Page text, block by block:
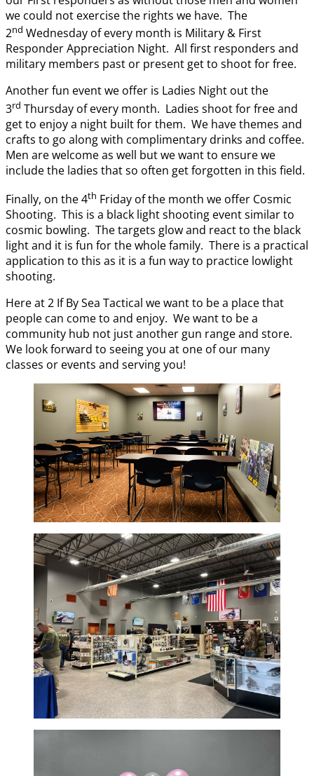
we could not exercise the rights we have. The
2nd Wednesday of every month is Military & First
Responder Appreciation Night. All first responders and
military members past or present get to shoot for free.
Another fun event we offer is Ladies Night out the
3rd Thursday of every month. Ladies shoot for free and
get to enjoy a night built for them. We have themes and
crafts to go along with complimentary drinks and coffee.
Men are welcome as well but we want to ensure we
include the ladies that so often get forgotten in this field.
Finally, on the 4th Friday of the month we offer Cosmic
Shooting. This is a black light shooting event similar to
cosmic bowling. The targets glow and react to the black
light and it is fun for the whole family. There is a practical
application to this as it is a fun way to practice lowlight
shooting.
Here at 2 If By Sea Tactical we want to be a place that
people can come to and enjoy. We want to be a
community hub not just another gun range and store.
We look forward to seeing you at one of our many
classes or events and serving you!